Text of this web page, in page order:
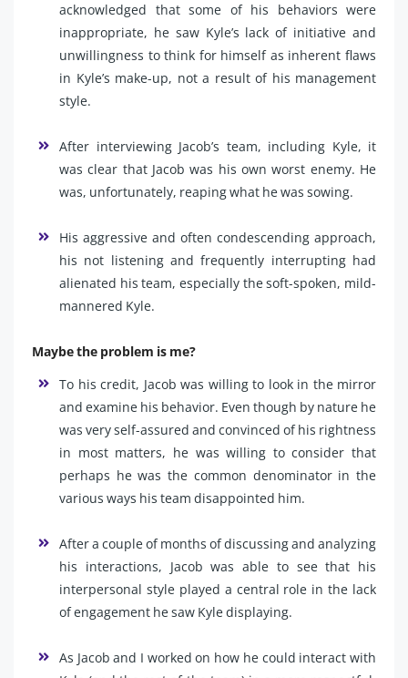
acknowledged that some of his behaviors were
inappropriate, he saw Kyle’s lack of initiative and
unwillingness to think for himself as inherent flaws
in Kyle’s make-up, not a result of his management
style.
After interviewing Jacob’s team, including Kyle, it
was clear that Jacob was his own worst enemy. He
was, unfortunately, reaping what he was sowing.
His aggressive and often condescending approach,
his not listening and frequently interrupting had
alienated his team, especially the soft-spoken, mild-
mannered Kyle.
Maybe the problem is me?
To his credit, Jacob was willing to look in the mirror
and examine his behavior. Even though by nature he
was very self-assured and convinced of his rightness
in most matters, he was willing to consider that
perhaps he was the common denominator in the
various ways his team disappointed him.
After a couple of months of discussing and analyzing
his interactions, Jacob was able to see that his
interpersonal style played a central role in the lack
of engagement he saw Kyle displaying.
As Jacob and I worked on how he could interact with